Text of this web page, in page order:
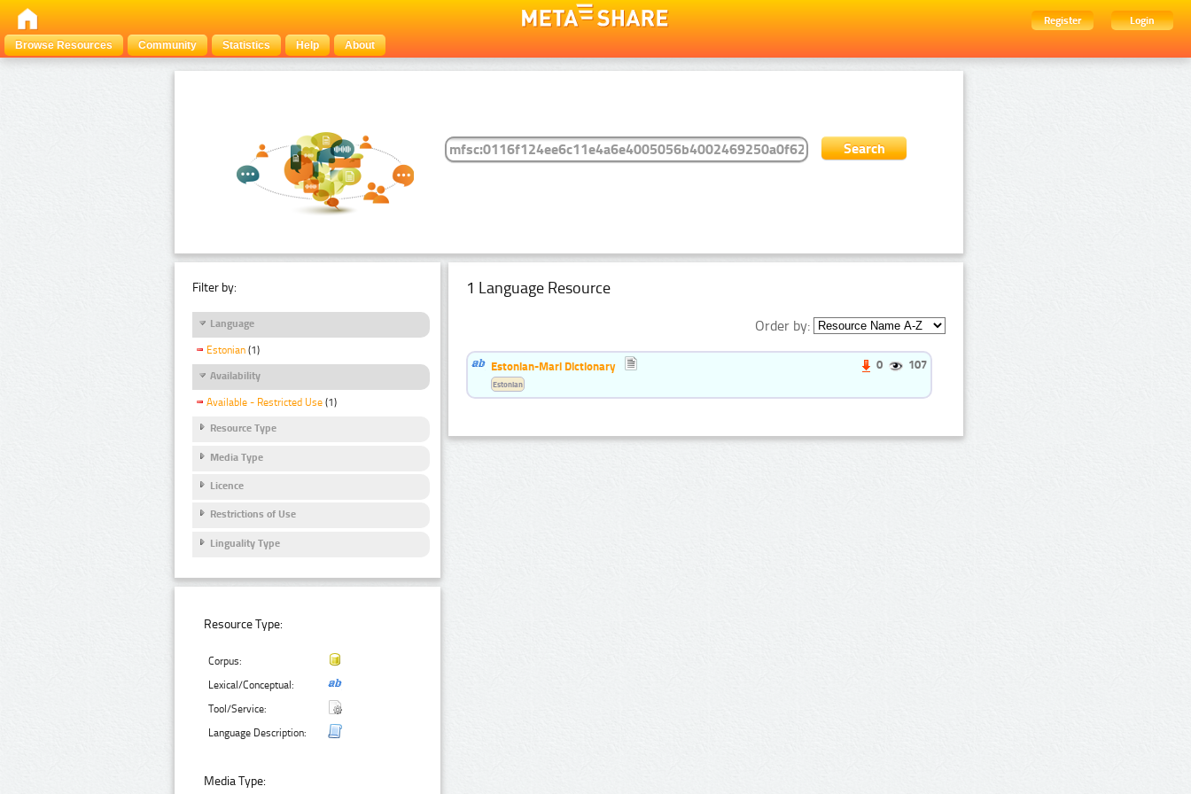
Register
Login
Browse Resources
Community Statistics Help About
Filter by:
Language
Estonian (1)
Availability
Available - Restricted Use (1)
Resource Type
Media Type
Licence
Restrictions of Use
Linguality Type
Resource Type:
Corpus:
Lexical/Conceptual:
Tool/Service:
Language Description:
Media Type:
1 Language Resource
Order by:
Estonian-Mari Dictionary 0 107
Estonian